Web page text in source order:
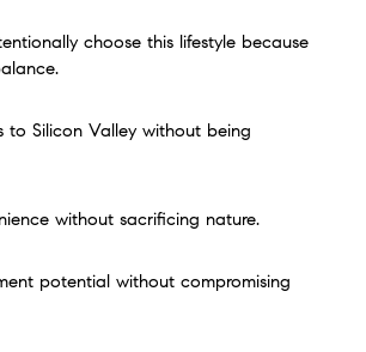
choose this lifestyle because
to Silicon Valley without being
without sacrificing nature.
potential without compromising